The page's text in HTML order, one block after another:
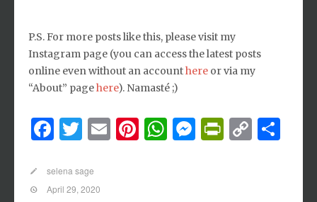
P.S. For more posts like this, please visit my
Instagram page (you can access the latest posts
online even without an accounthere or via my
“About” pagehere). Namasté ;)
Facebook
Twitter
EmailPinterest
WhatsApp
Messenger
Copy
selena sage
April 29, 2020